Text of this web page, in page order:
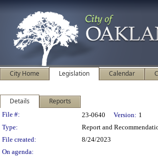
City Home Legislation Calendar
Details Reports
Legislation Details
File #: 23-0640 Version: 1
Type:
Report and
File created:
8/24/2023
On agenda: